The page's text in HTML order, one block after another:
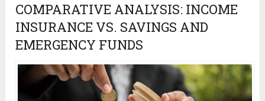
COMPARATIVE ANALYSIS: INCOME
INSURANCE VS. SAVINGS AND
EMERGENCY FUNDS